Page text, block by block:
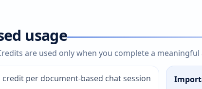
usage
are used only when you complete a
credit per document-based chat session